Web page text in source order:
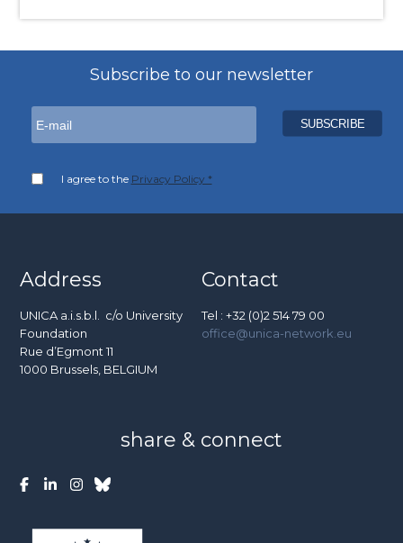
Subscribe to our newsletter
I agree to the Privacy Policy *
Address
UNICA a.i.s.b.l. c/o University
Foundation
Rue d’Egmont 11
1000 Brussels, BELGIUM
Contact
Tel : +32 (0)2 514 79 00
office@unica-network.eu
share & connect